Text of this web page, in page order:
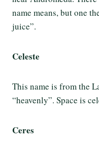
name means, but one
juice”.
Celeste
This name is from the
“heavenly”. Space is
Ceres